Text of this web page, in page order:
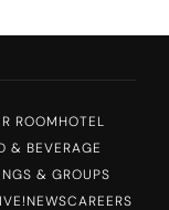
ROOMHOTEL
& BEVERAGE
& GROUPS
NEWSCAREERS